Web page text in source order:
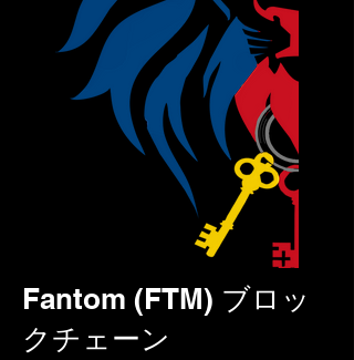
Fantom (FTM) ブロッ
クチェーン